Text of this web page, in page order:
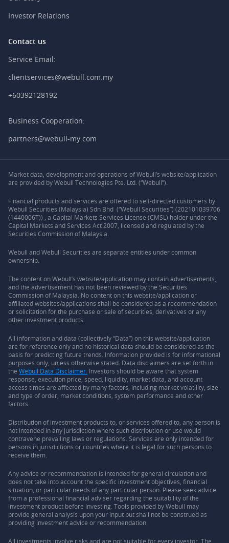
Investor Relations
Contact us
Service Email:
clientservices@webull.com.my
+60392128192
Business Cooperation:
partners@webull-my.com
Market data, development and operations of Webull’s website/application
are provided by Webull Technologies Pte. Ltd. (“Webull”).
Financial products and services are offered to self-directed customers by
Webull Securities (Malaysia) Sdn Bhd (“Webull Securities”) (202101039706
(1440006T)) , a Capital Markets Services License (CMSL) holder under the
Capital Markets and Services Act 2007, licensed and regulated by the
Securities Commission of Malaysia.
Webull and Webull Securities are separate entities under common
ownership.
The content on Webull’s website/application may contain advertisements,
and the advertisement has not been reviewed by the Securities
Commission of Malaysia. No content on this website/application or
affiliated websites/applications shall be considered as a recommendation
or solicitation for the purchase or sale of securities, derivatives or any
other investment products.
All information and data (collectively “Data”) on this website/application
are for reference only and no historical data should be considered as the
basis for predicting future trends. Information provided is for informational
purposes only, unless otherwise stated. Data disclaimers are set forth in
the Webull Data Disclaimer. Investors should be aware that system
response, execution price, speed, liquidity, market data, and account
access times are affected by many factors, including market volatility, size
and type of order, market conditions, system performance and other
factors.
Distribution of investment products to, or services offered to, any person is
not intended in any jurisdiction where such distribution or use would
contravene prevailing laws or regulations. Services are only intended for
persons in jurisdictions or countries where it is legal for such persons to
receive them.
Any advice or recommendation is intended for general circulation and
does not take into account the specific investment objectives, financial
situation, or particular needs of any particular person. Please seek advice
from a professional financial adviser regarding the suitability of the
investment product before investing. Tools provided by Webull may
provide general analysis upon your input but shall not be construed as
providing investment advice or recommendation.
All investments involve risks and are not suitable for every investor. The